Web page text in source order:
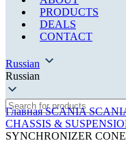
PRODUCTS
DEALS
CONTACT
Russian
Russian
ГлавнаяSCANIA
CHASSIS &
SYNCHRONIZER